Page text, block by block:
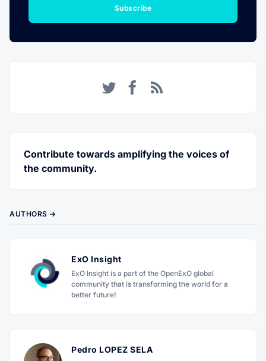
Subscribe
Contribute towards amplifying the voices of
the community.
AUTHORS →
ExO Insight
ExO Insight is a part of the OpenExO global
community that is transforming the world for a
better future!
Pedro LOPEZ SELA